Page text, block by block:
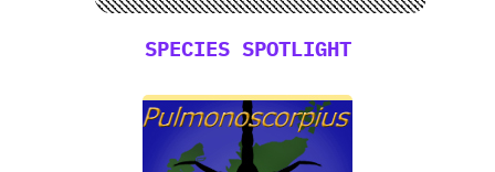
SPECIES SPOTLIGHT